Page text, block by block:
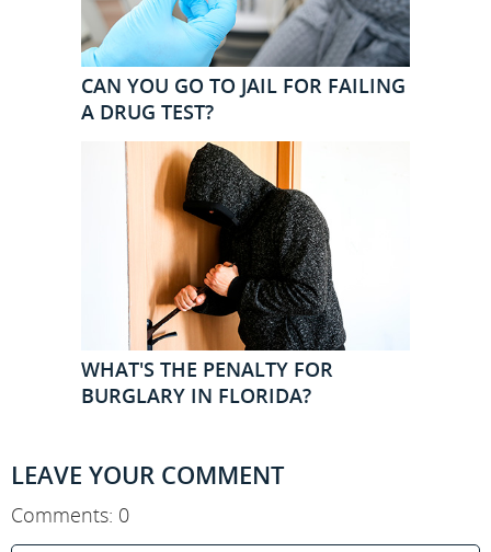
CAN YOU GO TO JAIL FOR FAILING
A DRUG TEST?
WHAT'S THE PENALTY FOR
BURGLARY IN FLORIDA?
LEAVE YOUR COMMENT
Comments: 0